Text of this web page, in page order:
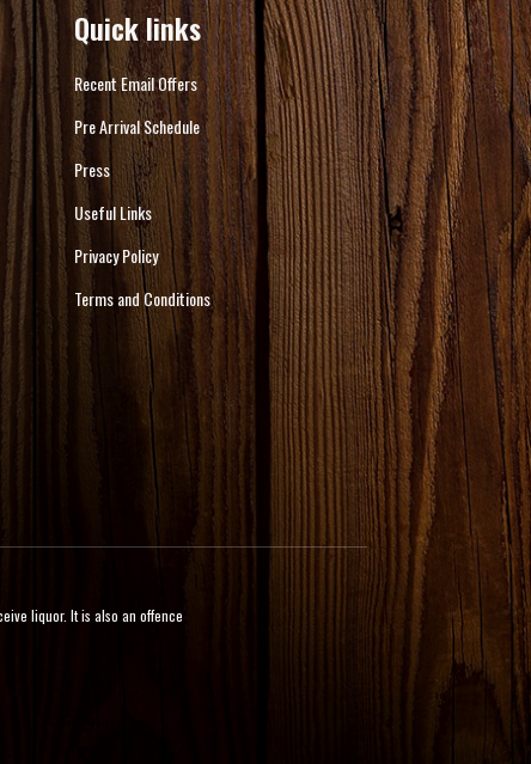
Quick links
Recent Email Offers
Pre Arrival Schedule
Press
Useful Links
Privacy Policy
Terms and Conditions
liquor. It is also an offence